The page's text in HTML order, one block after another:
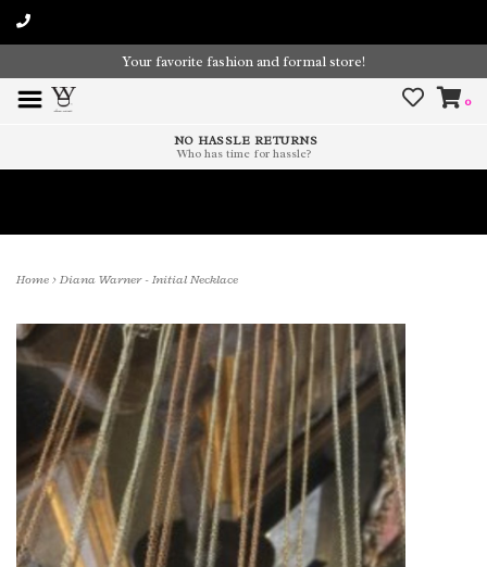
Your favorite fashion and formal store!
0
NO HASSLE RETURNS
Who has time for hassle?
Home>Diana Warner - Initial Necklace